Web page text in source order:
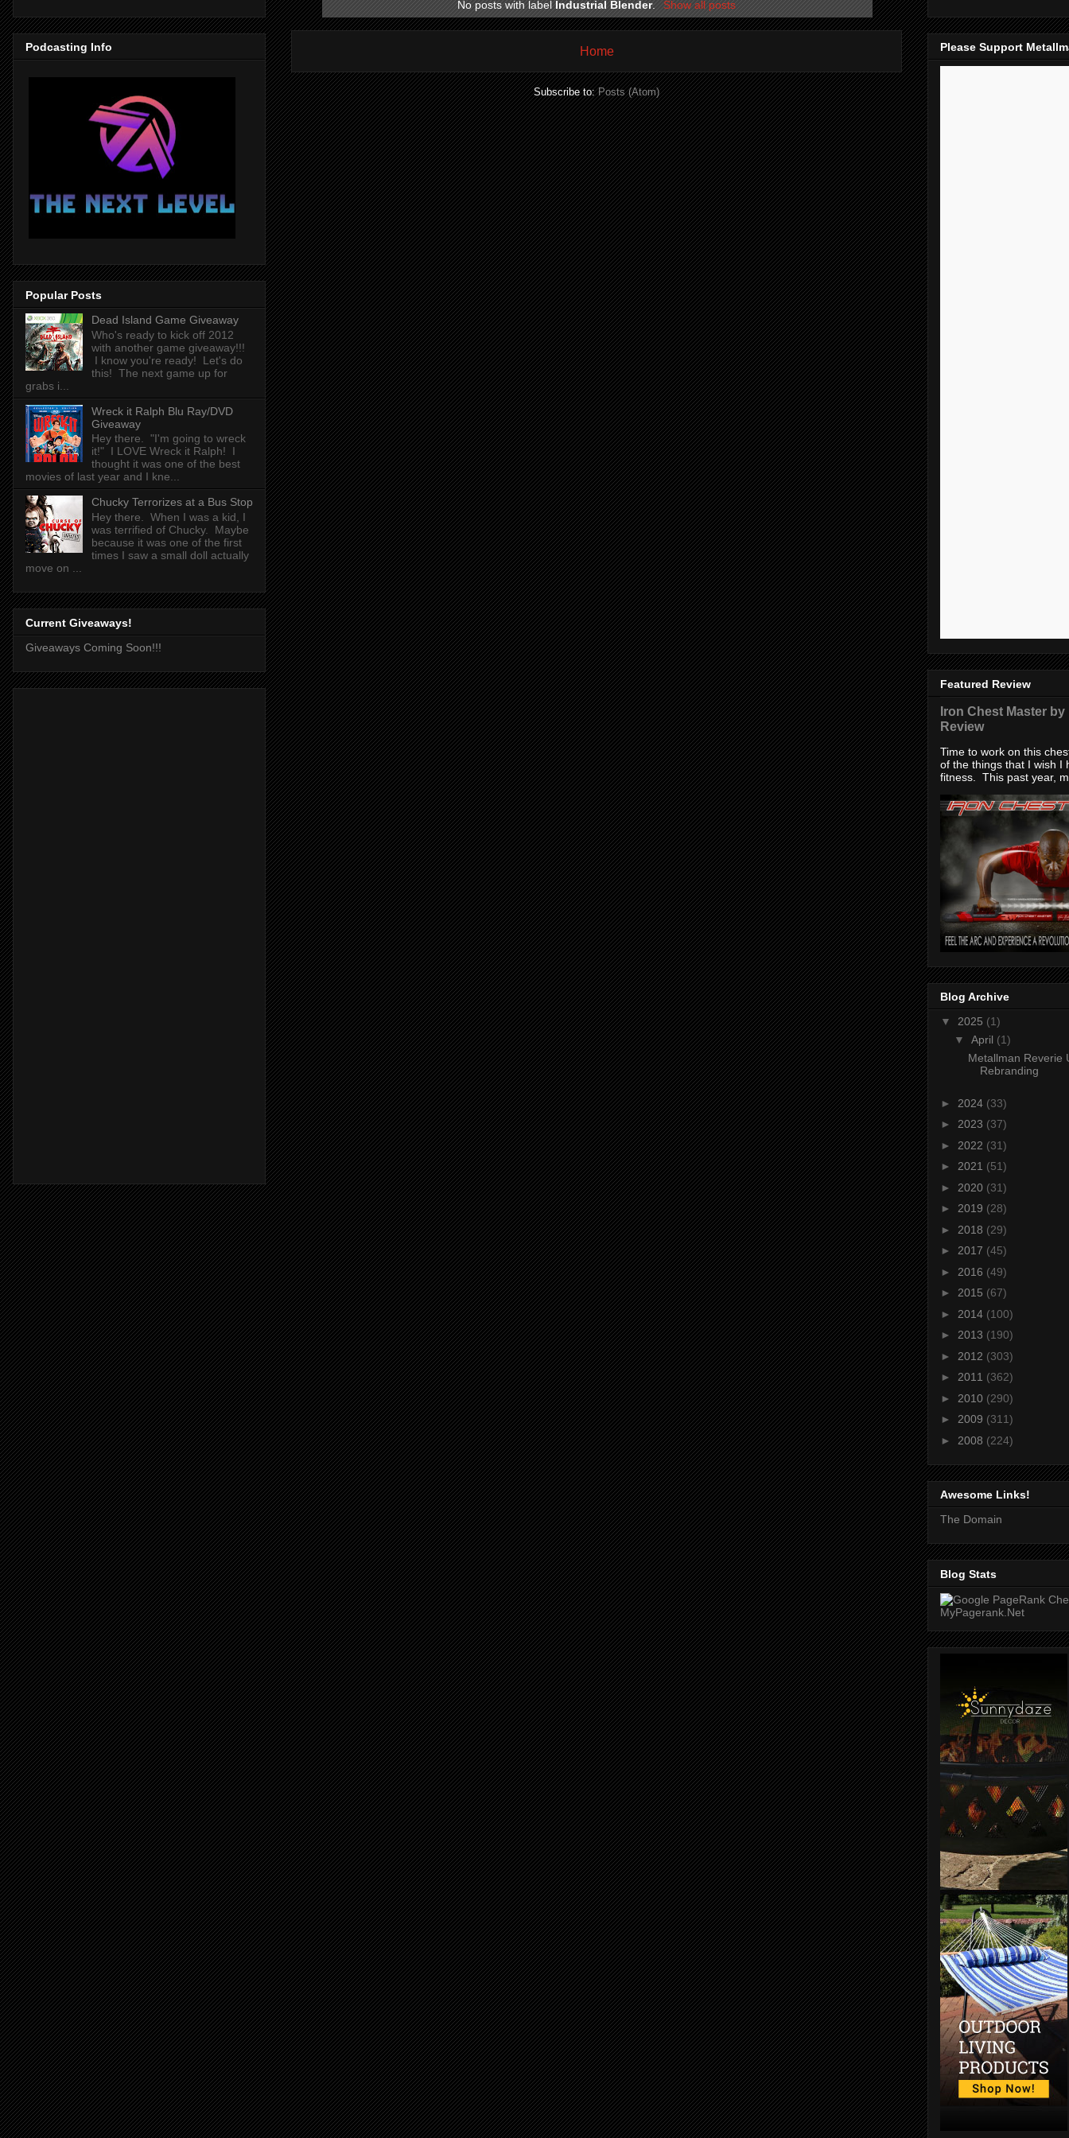
No posts with labelIndustrial Blender. Show all posts
Home
Subscribe to:Posts (Atom)
Podcasting Info
Popular Posts
Dead Island Game Giveaway
Who's ready to kick off 2012
with another game giveaway!!!
I know you're ready! Let's do
this! The next game up for
grabs i...
Wreck it Ralph Blu Ray/DVD
Giveaway
Hey there. "I'm going to wreck
it!" I LOVE Wreck it Ralph! I
thought it was one of the best
movies of last year and I kne...
Chucky Terrorizes at a Bus Stop
Hey there. When I was a kid, I
was terrified of Chucky. Maybe
because it was one of the first
times I saw a small doll actually
move on ...
Current Giveaways!
Giveaways Coming Soon!!!
Please Support
Featured Review
Iron Chest Master
Review
Time to work on this
of the things that I wish I
fitness. This past year,
Blog Archive
▼ 2025 (1)
▼ April (1)
Metallman Reverie
Rebranding
► 2024 (33)
► 2023 (37)
► 2022 (31)
► 2021 (51)
► 2020 (31)
► 2019 (28)
► 2018 (29)
► 2017 (45)
► 2016 (49)
► 2015 (67)
► 2014 (100)
► 2013 (190)
► 2012 (303)
► 2011 (362)
► 2010 (290)
► 2009 (311)
► 2008 (224)
Awesome Links!
The Domain
Blog Stats